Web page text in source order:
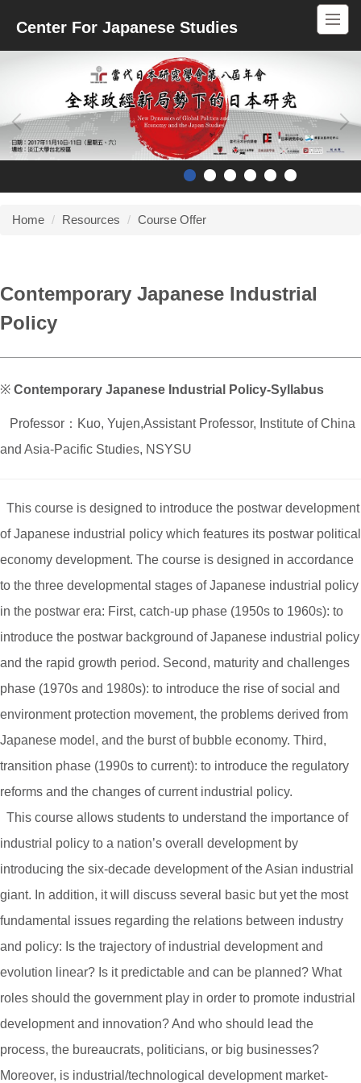
toCenter For Japanese Studies
Home Resources Course Offer
Contemporary Japanese Industrial
Policy
※ Contemporary Japanese Industrial Policy-Syllabus
Professor：Kuo, Yujen,Assistant Professor, Institute of China
and Asia-Pacific Studies, NSYSU
This course is designed to introduce the postwar development
of Japanese industrial policy which features its postwar political
economy development. The course is designed in accordance
to the three developmental stages of Japanese industrial policy
in the postwar era: First, catch-up phase (1950s to 1960s): to
introduce the postwar background of Japanese industrial policy
and the rapid growth period. Second, maturity and challenges
phase (1970s and 1980s): to introduce the rise of social and
environment protection movement, the problems derived from
Japanese model, and the burst of bubble economy. Third,
transition phase (1990s to current): to introduce the regulatory
reforms and the changes of current industrial policy.
This course allows students to understand the importance of
industrial policy to a nation’s overall development by
introducing the six-decade development of the Asian industrial
giant. In addition, it will discuss several basic but yet the most
fundamental issues regarding the relations between industry
and policy: Is the trajectory of industrial development and
evolution linear? Is it predictable and can be planned? What
roles should the government play in order to promote industrial
development and innovation? And who should lead the
process, the bureaucrats, politicians, or big businesses?
Moreover, is industrial/technological development market-